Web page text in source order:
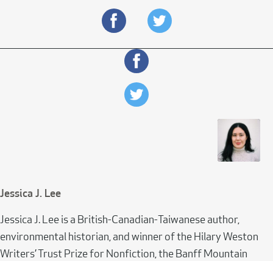
Jessica J. Lee
Jessica J. Lee is a British-Canadian-Taiwanese author,
environmental historian, and winner of the Hilary Weston
Writers’ Trust Prize for Nonfiction, the Banff Mountain